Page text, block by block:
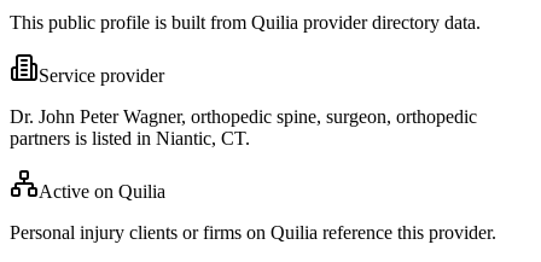
This public profile is built from Quilia provider directory data.
Service provider
Dr. John Peter Wagner, orthopedic spine, surgeon, orthopedic
partners is listed in Niantic, CT.
Active on Quilia
Personal injury clients or firms on Quilia reference this provider.